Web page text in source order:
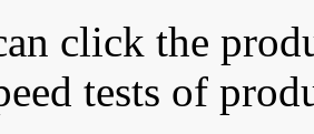
click the
tests of